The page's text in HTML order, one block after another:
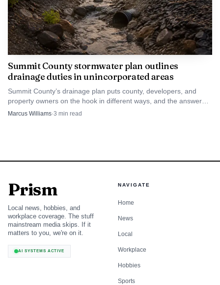
Summit County stormwater plan outlines
drainage duties in unincorporated areas
Summit County’s drainage plan puts county, developers, and
property owners on the hook in different ways, and the answer
changes when runoff hits a road, lot, or subdivision.
Marcus Williams·3 min read
Prism
Local news, hobbies, and
workplace coverage. The stuff
mainstream media skips. If it
matters to you, we're on it.
AI SYSTEMS ACTIVE
NAVIGATE
Home
News
Local
Workplace
Hobbies
Sports